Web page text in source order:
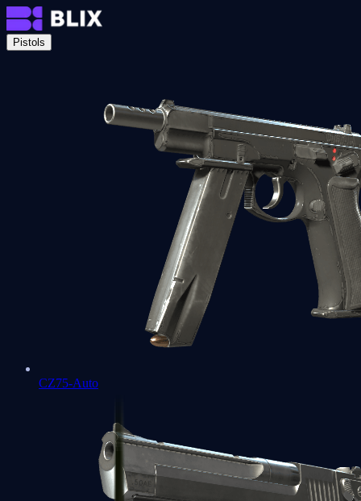
Pistols
CZ75-Auto